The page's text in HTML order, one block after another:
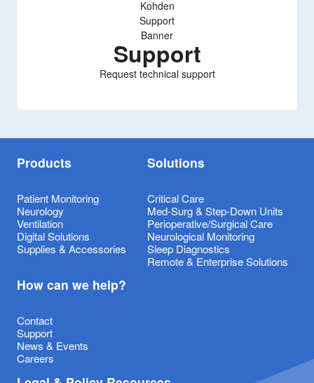
Support
Request technical support
Products
Patient Monitoring
Neurology
Ventilation
Digital Solutions
Supplies & Accessories
Solutions
Critical Care
Med-Surg & Step-Down Units
Perioperative/Surgical Care
Neurological Monitoring
Sleep Diagnostics
Remote & Enterprise Solutions
How can we help?
Contact
Support
News & Events
Careers